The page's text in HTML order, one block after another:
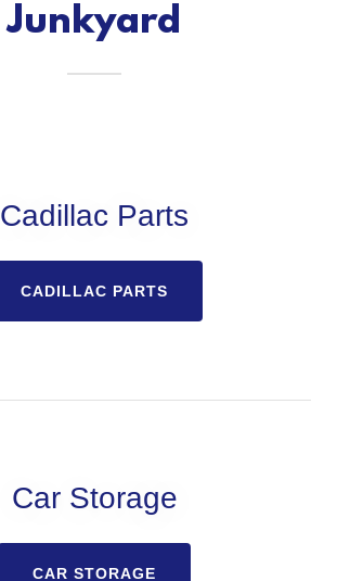
Junkyard
Cadillac Parts
CADILLAC PARTS
Car Storage
CAR STORAGE